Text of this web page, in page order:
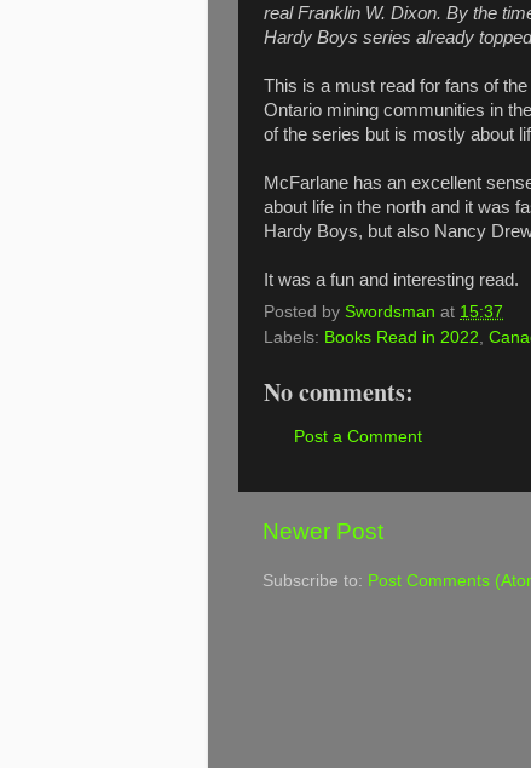
real Franklin W. Dixon. By the
Hardy Boys series already
This is a must read for fans of
Ontario mining communities in
of the series but is mostly about
McFarlane has an excellent
about life in the north and it was
Hardy Boys, but also Nancy
It was a fun and interesting read.
Posted by Swordsman at 15:37
Labels: Books Read in 2022,
No comments:
Post a Comment
Newer Post
Subscribe to: Post Comments